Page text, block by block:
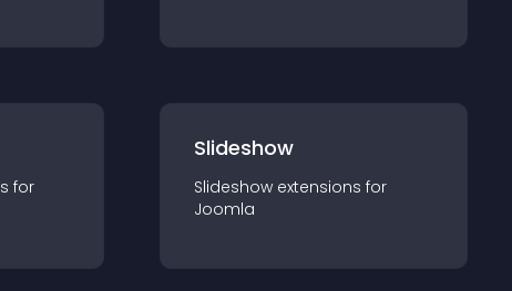
s for
Slideshow
Slideshow extensions for
Joomla